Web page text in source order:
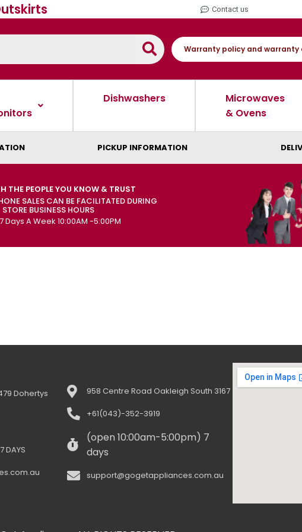
Contact us
Warranty policy and warranty
Dishwashers
Microwaves
& Ovens
PICKUP INFORMATION
THE PEOPLE YOU KNOW & TRUST
SALES CAN BE FACILITATED DURING
STORE BUSINESS HOURS
Days A Week 10:00AM -5:00PM
Dohertys
DAYS
958 Centre Road Oakleigh South 3167
+61(043)-352-3919
(open 10:00am-5:00pm) 7
days
support@gogetappliances.com.au